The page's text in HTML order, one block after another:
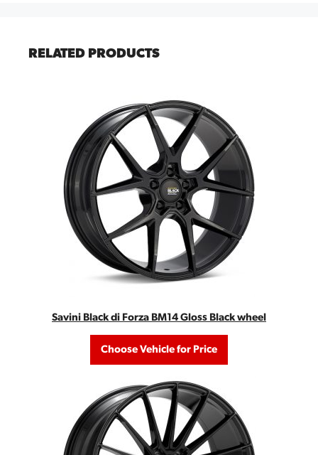
RELATED PRODUCTS
Savini Black di Forza BM14 Gloss Black wheel
Choose Vehicle for Price